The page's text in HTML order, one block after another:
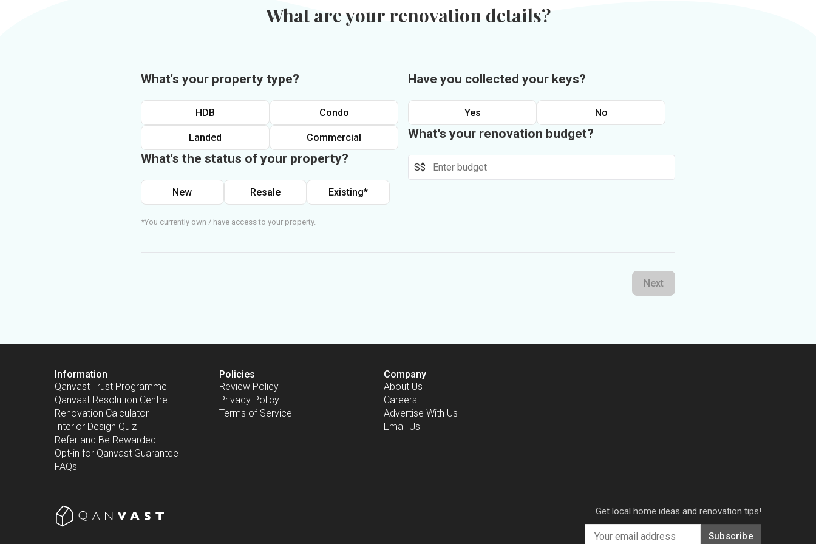
What are your renovation details?
What's your property type?
HDB Condo
Landed Commercial
What's the status of your property?
New Resale Existing*
*You currently own / have access to your property.
Have you collected your keys?
Yes No
What's your renovation budget?
S$
Next
Information
Qanvast Trust Programme
Qanvast Resolution Centre
Renovation Calculator
Interior Design Quiz
Refer and Be Rewarded
Opt-in for Qanvast Guarantee
FAQs
Policies
Review Policy
Privacy Policy
Terms of Service
Company
About Us
Careers
Advertise With Us
Email Us
Get local home ideas and renovation tips!
Subscribe